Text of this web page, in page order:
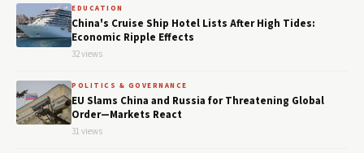
EDUCATION
China's Cruise Ship Hotel Lists After High Tides:
Economic Ripple Effects
32 views
POLITICS & GOVERNANCE
EU Slams China and Russia for Threatening Global
Order—Markets React
31 views